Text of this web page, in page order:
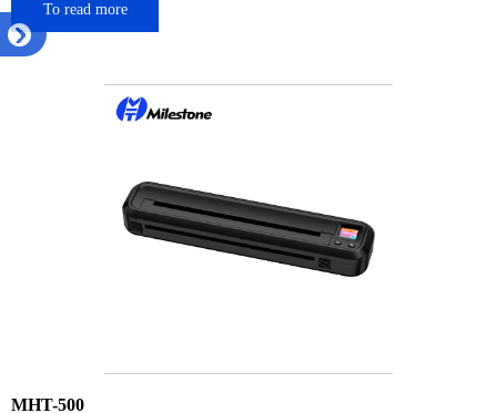
To read more
MHT-500